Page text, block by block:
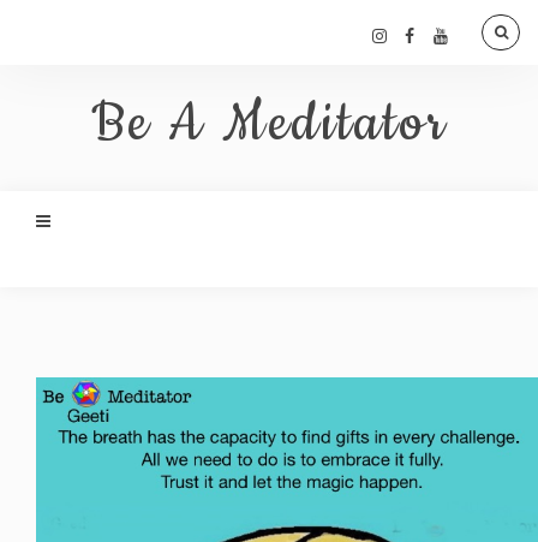
Be A Meditator